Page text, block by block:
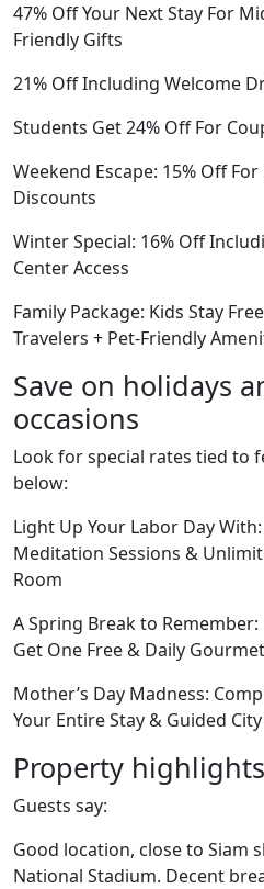
47% Off Your Next Stay For
Friendly Gifts
21% Off Including Welcome
Students Get 24% Off For
Weekend Escape: 15% Off
Discounts
Winter Special: 16% Off
Center Access
Family Package: Kids Stay
Travelers + Pet-Friendly
Save on holidays
occasions
Look for special rates tied to
below:
Light Up Your Labor Day
Meditation Sessions &
Room
A Spring Break to
Get One Free & Daily
Mother’s Day Madness:
Your Entire Stay & Guided
Property highlights
Guests say:
Good location, close to Siam
National Stadium. Decent